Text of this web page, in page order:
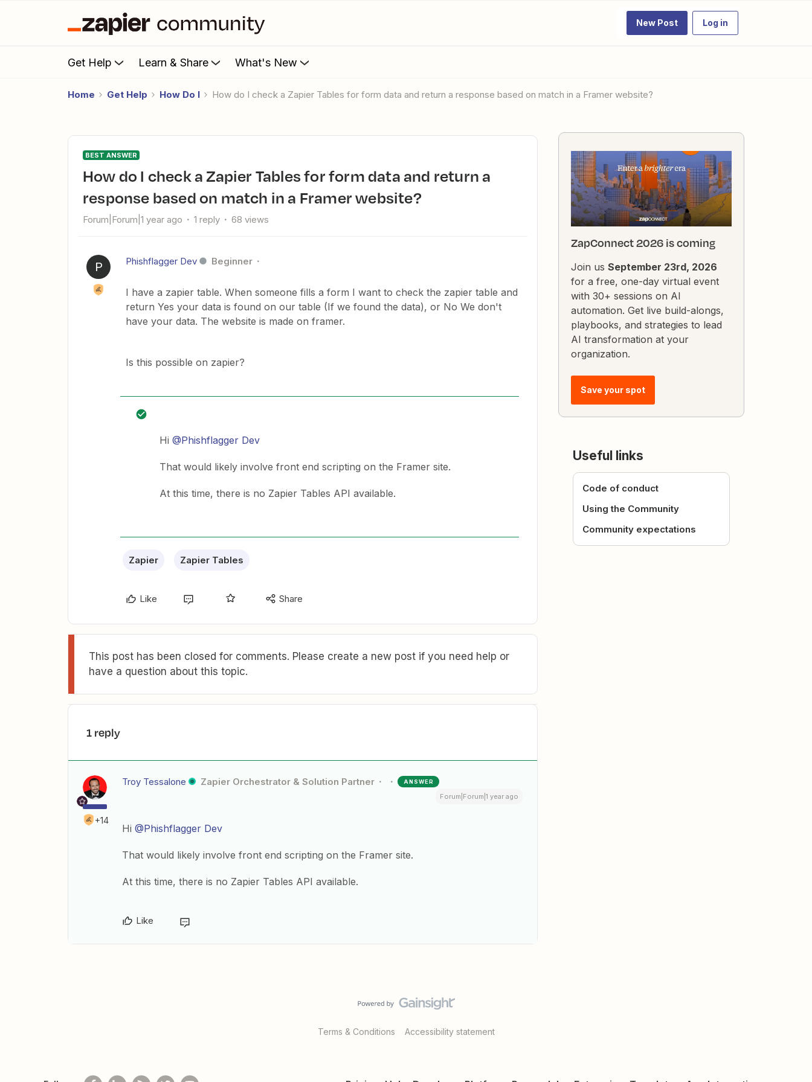
New Post Log in
Get Help Learn & Share What's New
Home Get Help How Do I How do I check a Zapier Tables for form data and return a response based on match in a Framer website?
BEST ANSWER
How do I check a Zapier Tables for form data and return a
response based on match in a Framer website?
Forum|Forum|1 year ago 1 reply 68 views
P Phishflagger Dev Beginner
I have a zapier table. When someone fills a form I want to check the zapier table and
return Yes your data is found on our table (If we found the data), or No We don't
have your data. The website is made on framer.
Is this possible on zapier?
Hi @Phishflagger Dev
That would likely involve front end scripting on the Framer site.
At this time, there is no Zapier Tables API available.
Zapier Zapier Tables
Like Share
This post has been closed for comments. Please create a new post if you need help or
have a question about this topic.
1 reply
+14
Troy Tessalone Zapier Orchestrator & Solution Partner ANSWER
Forum|Forum|1 year ago
Hi @Phishflagger Dev
That would likely involve front end scripting on the Framer site.
At this time, there is no Zapier Tables API available.
Like
ZapConnect 2026 is coming
Join us September 23rd, 2026
for a free, one-day virtual event
with 30+ sessions on AI
automation. Get live build-alongs,
playbooks, and strategies to lead
AI transformation at your
organization.
Save your spot
Useful links
Code of conduct
Using the Community
Community expectations
Terms & Conditions Accessibility statement